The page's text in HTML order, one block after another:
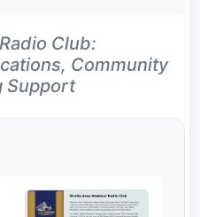
Club:
Community
Support